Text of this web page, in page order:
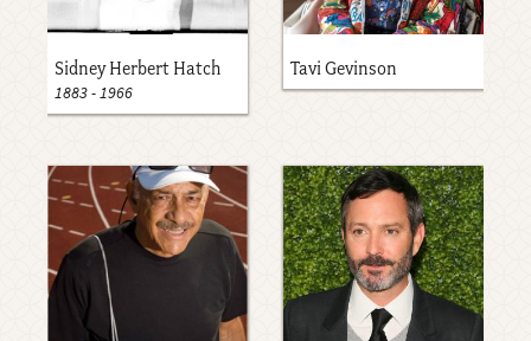
Sidney Herbert Hatch
1883-1966
Tavi Gevinson